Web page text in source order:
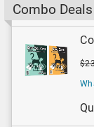
Combo Deals